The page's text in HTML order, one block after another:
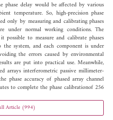
phase delay would be affected by various
temperature. So, high-precision phase
only by measuring and calibrating phases
under normal working conditions. The
to measure and calibrate phases
system, and each component is under
the errors caused by environmental
are put into practical use. Meanwhile,
arrays interferometric passive millimeter-
phase accuracy of phased array channel
to complete the phase calibrationof 256
Article (994)